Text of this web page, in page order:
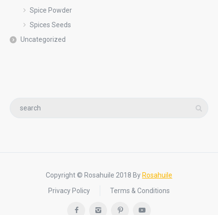
Spice Powder
Spices Seeds
Uncategorized
Copyright © Rosahuile 2018 By Rosahuile
Privacy Policy
Terms & Conditions